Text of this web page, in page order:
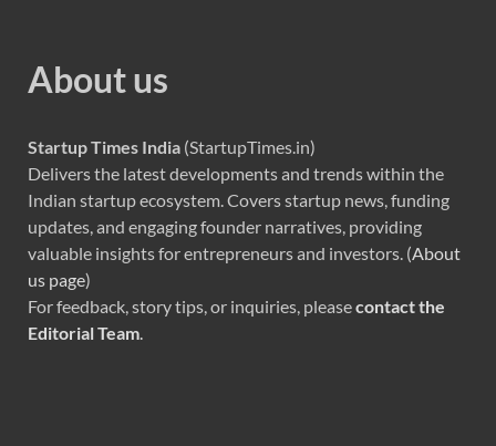
About us
Startup Times India (StartupTimes.in)
Delivers the latest developments and trends within the
Indian startup ecosystem. Covers startup news, funding
updates, and engaging founder narratives, providing
valuable insights for entrepreneurs and investors. (About
us page)
For feedback, story tips, or inquiries, pleasecontact the
Editorial Team.